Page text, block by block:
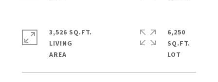
3,526 SQ.FT.
LIVING
6,250
SQ.FT.